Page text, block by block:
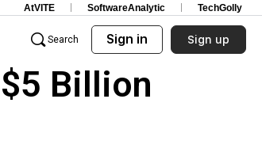
AtVITE SoftwareAnalytic TechGolly
Search Sign in Sign up
Billion